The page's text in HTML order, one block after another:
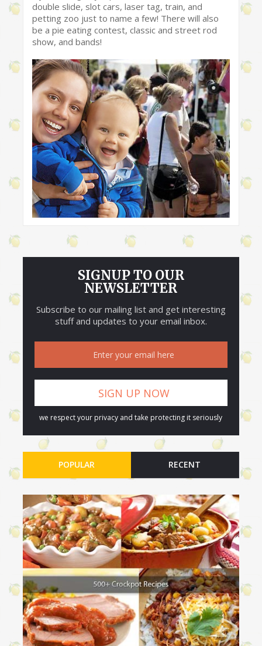
double slide, slot cars, laser tag, train, and
petting zoo just to name a few! There will also
be a pie eating contest, classic and street rod
show, and bands!
SIGNUP TO OUR
NEWSLETTER
Subscribe to our mailing list and get interesting
stuff and updates to your email inbox.
we respect your privacy and take protecting it seriously
POPULAR RECENT